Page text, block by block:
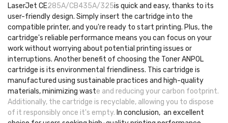
LaserJet CE285A/CB435A/325is quick and easy, thanks to its
user-friendly design. Simply insert the cartridge into the
compatible printer, and you're ready to start printing. Plus, the
cartridge's reliable performance means you can focus on your
work without worrying about potential printing issues or
interruptions. Another benefit of choosing the Toner ANPOL
cartridge is its environmental friendliness. This cartridge is
manufactured using sustainable practices and high-quality
materials, minimizing waste and reducing your carbon footprint.
Additionally, the cartridge is recyclable, allowing you to dispose
of it responsibly once it's empty. In conclusion, an excellent